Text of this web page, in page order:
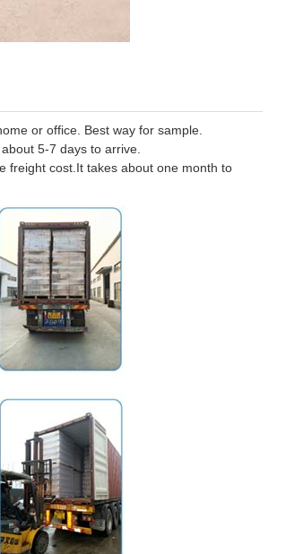
or office. Best way for sample.
5-7 days to arrive.
freight cost.It takes about one month to